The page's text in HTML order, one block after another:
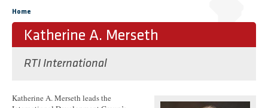
You are here
Home
Katherine A. Merseth
RTI International
Katherine A. Merseth leads the